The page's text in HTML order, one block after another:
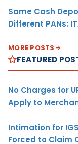
Same Cash
Different PANs:
MORE POSTS
FEATURED
No Charges for
Apply to
Intimation for
Forced to Claim